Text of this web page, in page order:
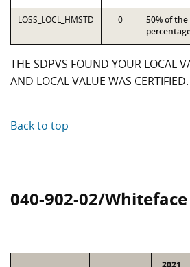
LOSS_LOCL_HMSTD 0
50% of
THE SDPVS FOUND YOUR LOCAL
AND LOCAL VALUE WAS CERTIFIED.
Back to top
040-902-02/Whiteface
2021